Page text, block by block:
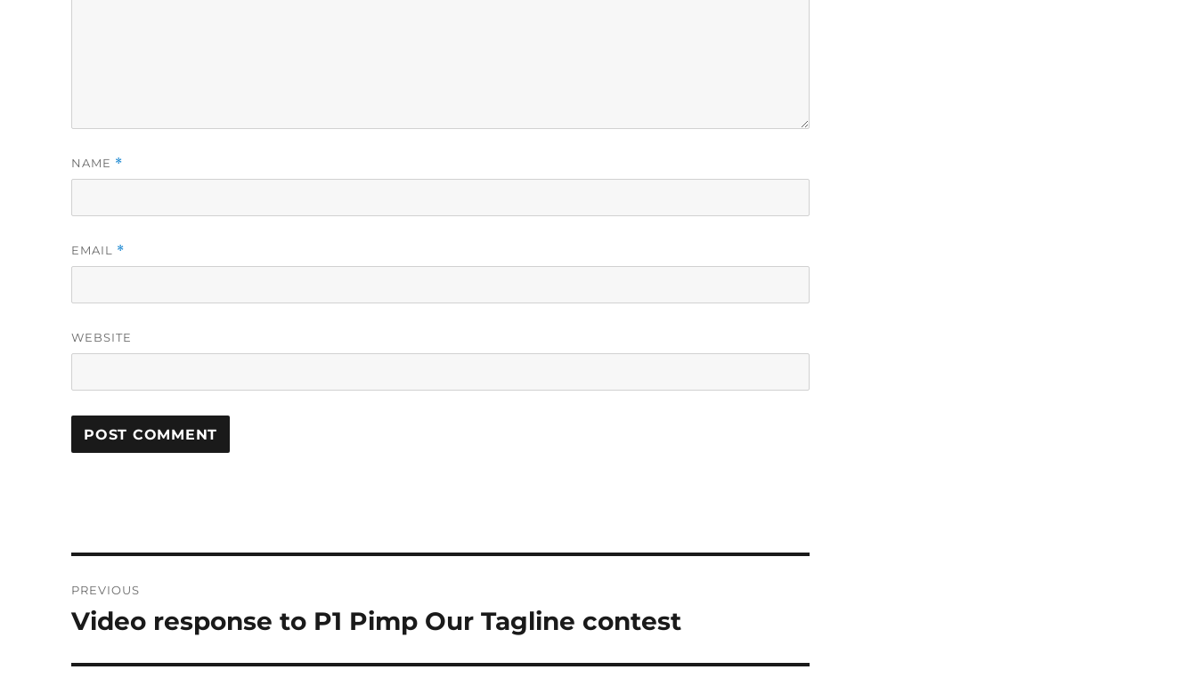
NAME *
EMAIL *
WEBSITE
navigation
PREVIOUS
Previous
Video response to P1 Pimp Our Tagline contest